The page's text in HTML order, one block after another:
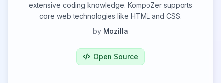
extensive coding knowledge. KompoZer supports
core web technologies like HTML and CSS.
by Mozilla
Open Source